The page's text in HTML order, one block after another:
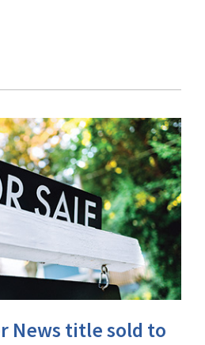
News title sold to